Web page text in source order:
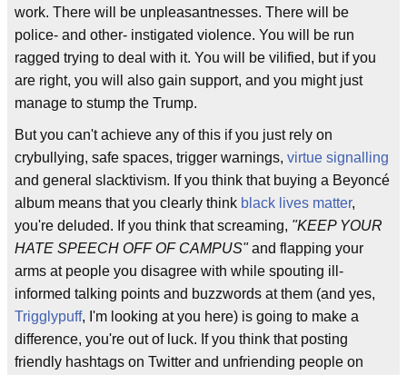
work. There will be unpleasantnesses. There will be
police- and other- instigated violence. You will be run
ragged trying to deal with it. You will be vilified, but if you
are right, you will also gain support, and you might just
manage to stump the Trump.
But you can't achieve any of this if you just rely on
crybullying, safe spaces, trigger warnings, virtue signalling
and general slacktivism. If you think that buying a Beyoncé
album means that you clearly think black lives matter,
you're deluded. If you think that screaming, "KEEP YOUR
HATE SPEECH OFF OF CAMPUS"and flapping your
arms at people you disagree with while spouting ill-
informed talking points and buzzwords at them (and yes,
Trigglypuff, I'm looking at you here) is going to make a
difference, you're out of luck. If you think that posting
friendly hashtags on Twitter and unfriending people on